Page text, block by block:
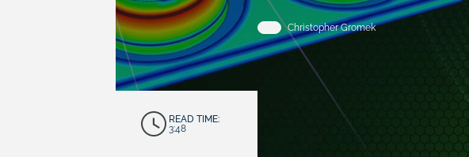
Christopher Gromek
READ TIME:
3:48